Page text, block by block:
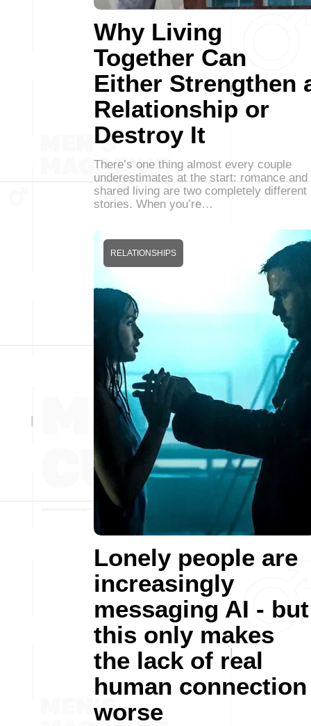
Why Living
Together Can
Either Strengthen
Relationship or
Destroy It
There’s one thing almost every couple
underestimates at the start: romance and
shared living are two completely different
stories. When you’re…
Lonely people are
increasingly
messaging AI - but
this only makes
the lack of real
human connection
worse
RELATIONSHIPS